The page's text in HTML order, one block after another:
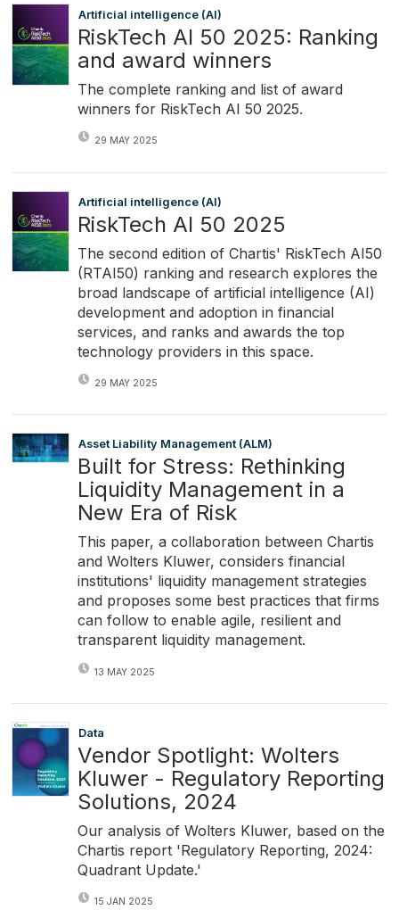
Artificial intelligence (AI)
RiskTech AI 50 2025: Ranking
and award winners
The complete ranking and list of award
winners for RiskTech AI 50 2025.
29 MAY 2025
Artificial intelligence (AI)
RiskTech AI 50 2025
The second edition of Chartis' RiskTech AI50
(RTAI50) ranking and research explores the
broad landscape of artificial intelligence (AI)
development and adoption in financial
services, and ranks and awards the top
technology providers in this space.
29 MAY 2025
Asset Liability Management (ALM)
Built for Stress: Rethinking
Liquidity Management in a
New Era of Risk
This paper, a collaboration between Chartis
and Wolters Kluwer, considers financial
institutions' liquidity management strategies
and proposes some best practices that firms
can follow to enable agile, resilient and
transparent liquidity management.
13 MAY 2025
Data
Vendor Spotlight: Wolters
Kluwer - Regulatory Reporting
Solutions, 2024
Our analysis of Wolters Kluwer, based on the
Chartis report 'Regulatory Reporting, 2024:
Quadrant Update.'
15 JAN 2025